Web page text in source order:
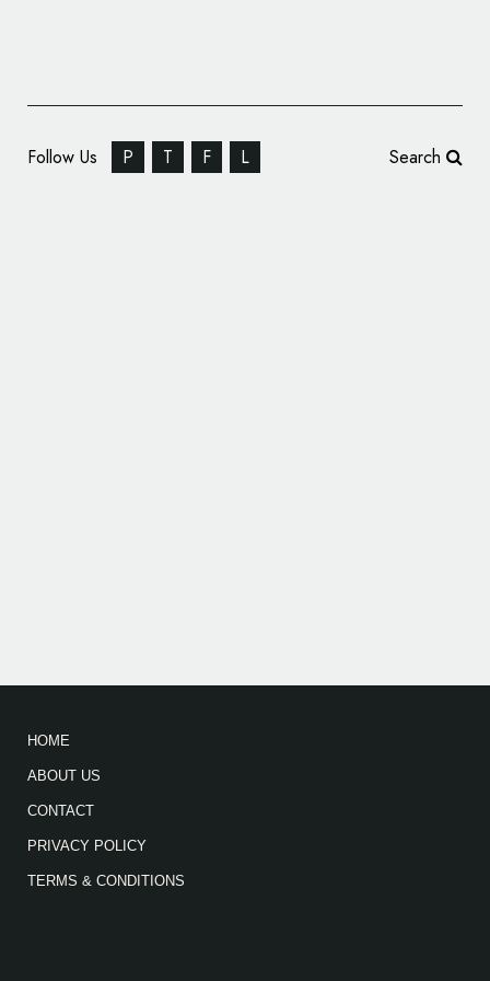
Follow Us P T F L Search
HOME
ABOUT US
CONTACT
PRIVACY POLICY
TERMS & CONDITIONS